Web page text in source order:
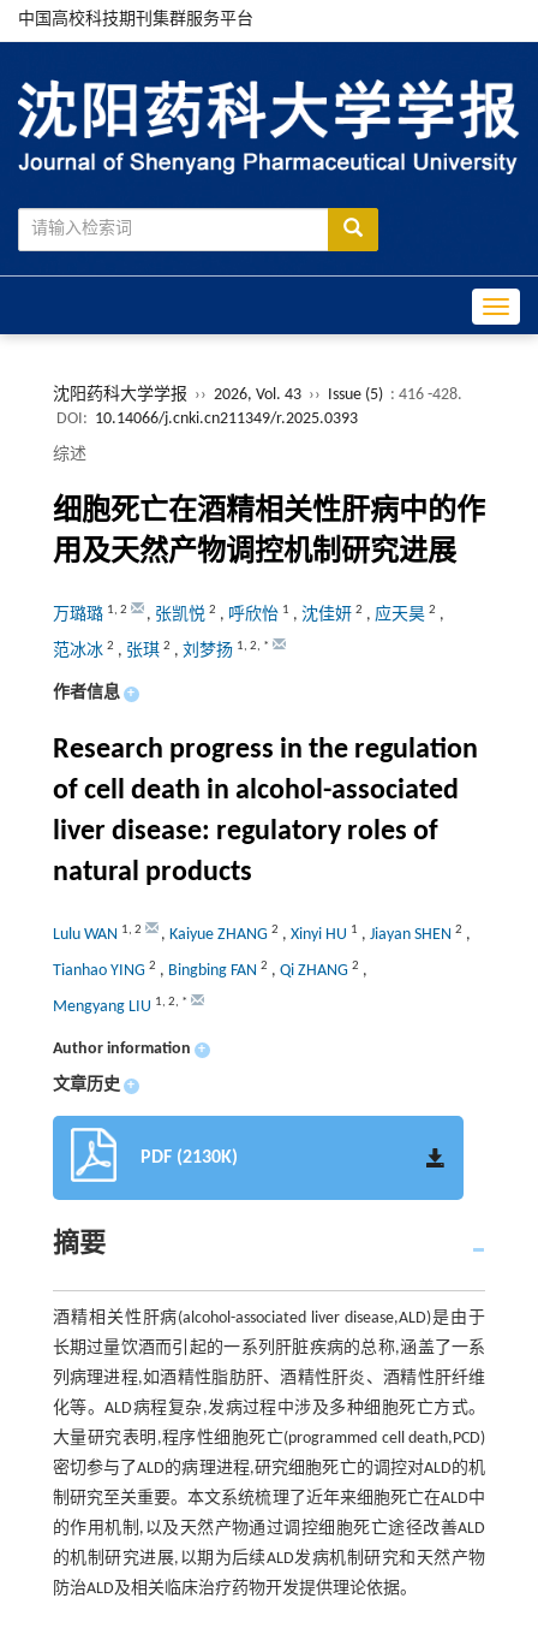
中国高校科技期刊集群服务平台
沈阳药科大学学报 ›› 2026, Vol. 43 ›› Issue (5) : 416 -428.
DOI: 10.14066/j.cnki.cn211349/r.2025.0393
综述
细胞死亡在酒精相关性肝病中的作
用及天然产物调控机制研究进展
万璐璐 1, 2 , 张凯悦 2 , 呼欣怡 1 , 沈佳妍 2 , 应天昊 2 ,
范冰冰 2 , 张琪 2 , 刘梦扬 1, 2, *
作者信息 +
Research progress in the regulation
of cell death in alcohol-associated
liver disease: regulatory roles of
natural products
Lulu WAN 1, 2 , Kaiyue ZHANG 2 , Xinyi HU 1 , Jiayan SHEN 2 ,
Tianhao YING 2 , Bingbing FAN 2 , Qi ZHANG 2 ,
Mengyang LIU 1, 2, *
Author information +
文章历史 +
PDF (2130K)
摘要
酒精相关性肝病(alcohol-associated liver disease,ALD)是由于
长期过量饮酒而引起的一系列肝脏疾病的总称,涵盖了一系
列病理进程,如酒精性脂肪肝、酒精性肝炎、酒精性肝纤维
化等。ALD病程复杂,发病过程中涉及多种细胞死亡方式。
大量研究表明,程序性细胞死亡(programmed cell death,PCD)
密切参与了ALD的病理进程,研究细胞死亡的调控对ALD的机
制研究至关重要。本文系统梳理了近年来细胞死亡在ALD中
的作用机制,以及天然产物通过调控细胞死亡途径改善ALD
的机制研究进展,以期为后续ALD发病机制研究和天然产物
防治ALD及相关临床治疗药物开发提供理论依据。